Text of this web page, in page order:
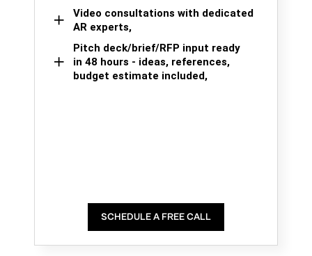
Video consultations with dedicated
AR experts,
Pitch deck/brief/RFP input ready
in 48 hours - ideas, references,
budget estimate included,
SCHEDULE A FREE CALL